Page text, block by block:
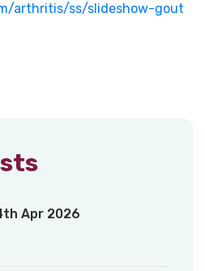
arthritis/ss/slideshow-gout
Apr 2026